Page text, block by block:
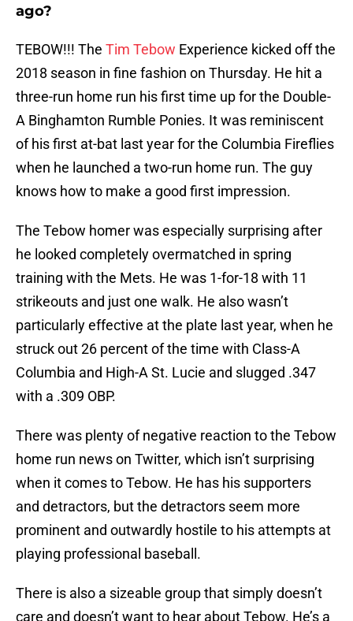
ago?
TEBOW!!! The Tim Tebow Experience kicked off the
2018 season in fine fashion on Thursday. He hit a
three-run home run his first time up for the Double-
A Binghamton Rumble Ponies. It was reminiscent
of his first at-bat last year for the Columbia Fireflies
when he launched a two-run home run. The guy
knows how to make a good first impression.
The Tebow homer was especially surprising after
he looked completely overmatched in spring
training with the Mets. He was 1-for-18 with 11
strikeouts and just one walk. He also wasn’t
particularly effective at the plate last year, when he
struck out 26 percent of the time with Class-A
Columbia and High-A St. Lucie and slugged .347
with a .309 OBP.
There was plenty of negative reaction to the Tebow
home run news on Twitter, which isn’t surprising
when it comes to Tebow. He has his supporters
and detractors, but the detractors seem more
prominent and outwardly hostile to his attempts at
playing professional baseball.
There is also a sizeable group that simply doesn’t
care and doesn’t want to hear about Tebow. He’s a